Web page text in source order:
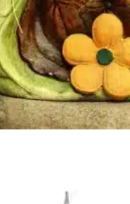
READ MORE